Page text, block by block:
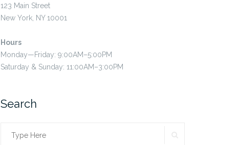
123 Main Street
New York, NY 10001
Hours
Monday—Friday: 9:00AM–5:00PM
Saturday & Sunday: 11:00AM–3:00PM
Search
Search